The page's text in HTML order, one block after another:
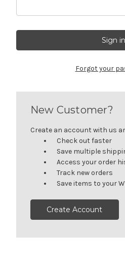
Forgot your
New Customer?
Create an account with us
Check out faster
Save multiple
Access your order
Track new orders
Save items to your
Create Account